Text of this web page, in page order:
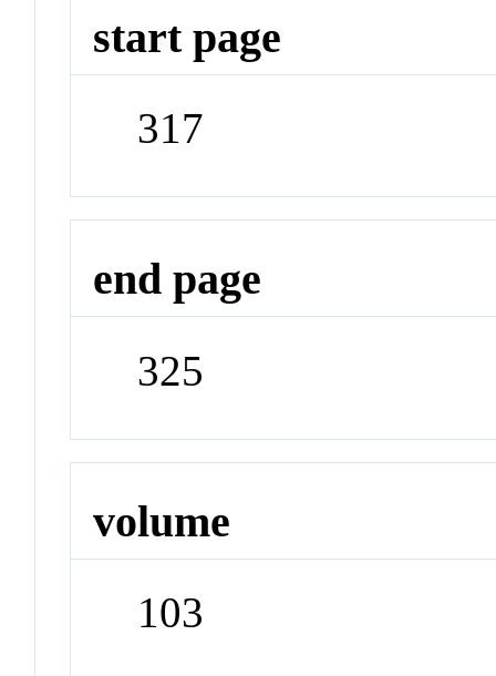
start page
317
end page
325
volume
103